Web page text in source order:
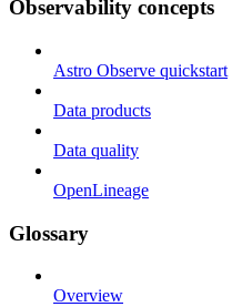
Observability concepts
Astro Observe quickstart
Data products
Data quality
OpenLineage
Glossary
Overview